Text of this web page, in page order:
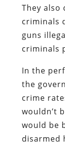
They
criminals
guns
criminals
In the
the
crime
wouldn’t
would be
disarmed